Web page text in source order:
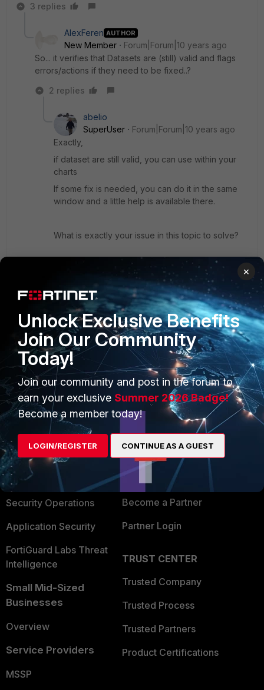
3 replies
AlexFeren AUTHOR
New Member
Forum|Forum|10 years ago
So... it verifies that Datasets are (still) valid and flags
errors/actions if they need to be fixed..?
2 replies
abelio
SuperUser
Forum|Forum|10 years ago
Exactly,
if dataset are still valid, you can use within your
charts
If some fix is needed, you can do it in the same
window and a little help is available there.
What is exactly your issue in this topic to solve?
Attach a screenshot, maybe someone here could
regards
Show 1 more reply
PRODUCTS
Enterprise
Secure Networking
User and Device Security
Security Operations
Application Security
FortiGuard Labs Threat
Intelligence
Small Mid-Sized
Businesses
Overview
Service Providers
MSSP
PARTNERS
Overview
Alliances Ecosystem
Find a Partner
Become a Partner
Partner Login
TRUST CENTER
Trusted Company
Trusted Process
Trusted Partners
Product Certifications
×
Unlock Exclusive Benefits
Join Our Community
Today!
Join our community and post in the forum to
earn your exclusive Summer 2026 Badge!
Become a member today!
LOGIN/REGISTER CONTINUE AS A GUEST